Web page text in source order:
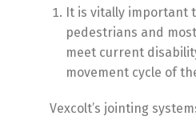
It is vitally important
pedestrians and
meet current
movement cycle of
Vexcolt’s jointing